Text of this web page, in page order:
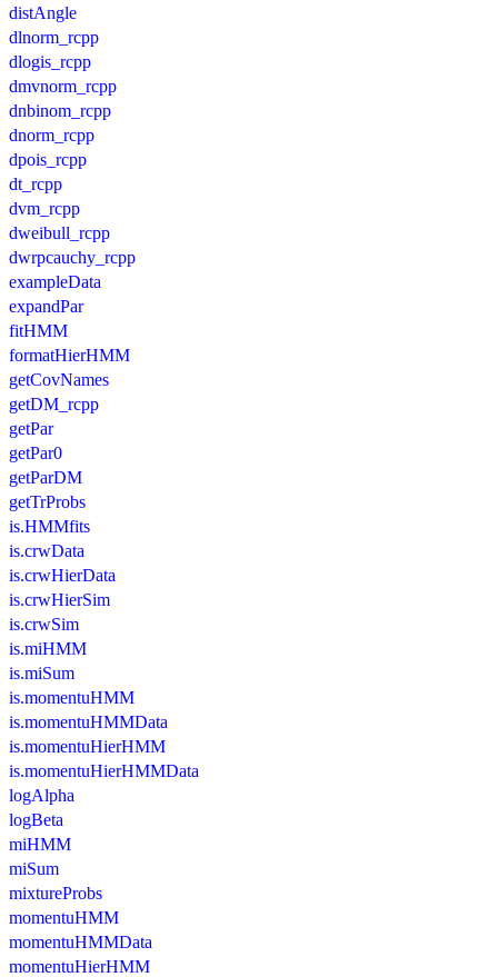
distAngle
dlnorm_rcpp
dlogis_rcpp
dmvnorm_rcpp
dnbinom_rcpp
dnorm_rcpp
dpois_rcpp
dt_rcpp
dvm_rcpp
dweibull_rcpp
dwrpcauchy_rcpp
exampleData
expandPar
fitHMM
formatHierHMM
getCovNames
getDM_rcpp
getPar
getPar0
getParDM
getTrProbs
is.HMMfits
is.crwData
is.crwHierData
is.crwHierSim
is.crwSim
is.miHMM
is.miSum
is.momentuHMM
is.momentuHMMData
is.momentuHierHMM
is.momentuHierHMMData
logAlpha
logBeta
miHMM
miSum
mixtureProbs
momentuHMM
momentuHMMData
momentuHierHMM